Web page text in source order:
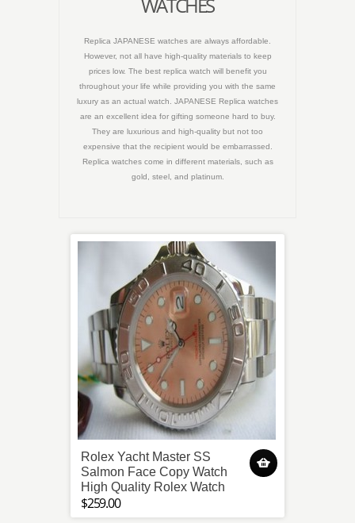
Replica JAPANESE watches are always affordable.
However, not all have high-quality materials to keep
prices low. The best replica watch will benefit you
throughout your life while providing you with the same
luxury as an actual watch. JAPANESE Replica watches
are an excellent idea for gifting someone hard to buy.
They are luxurious and high-quality but not too
expensive that the recipient would be embarrassed.
Replica watches come in different materials, such as
gold, steel, and platinum.
Rolex Yacht Master SS
Salmon Face Copy Watch
High Quality Rolex Watch
$259.00